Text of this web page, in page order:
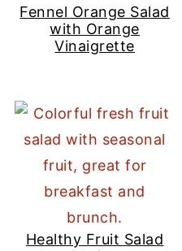
Fennel Orange Salad
with Orange
Vinaigrette
Healthy Fruit Salad